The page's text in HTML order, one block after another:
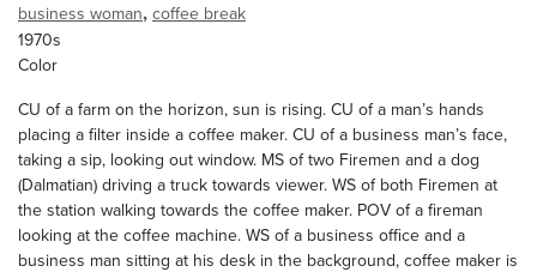
business woman, coffee break
1970s
Color
CU of a farm on the horizon, sun is rising. CU of a man’s hands
placing a filter inside a coffee maker. CU of a business man’s face,
taking a sip, looking out window. MS of two Firemen and a dog
(Dalmatian) driving a truck towards viewer. WS of both Firemen at
the station walking towards the coffee maker. POV of a fireman
looking at the coffee machine. WS of a business office and a
business man sitting at his desk in the background, coffee maker is